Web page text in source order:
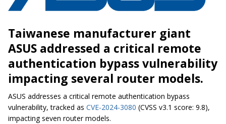
Taiwanese manufacturer giant
ASUS addressed a critical remote
authentication bypass vulnerability
impacting several router models.
ASUS addresses a critical remote authentication bypass
vulnerability, tracked as CVE-2024-3080 (CVSS v3.1 score: 9.8),
impacting seven router models.